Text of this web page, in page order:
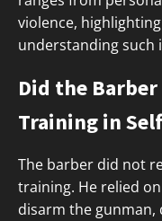
violence,
understanding such
Did the
Training in
The barber did not
training. He relied
disarm the gunman,